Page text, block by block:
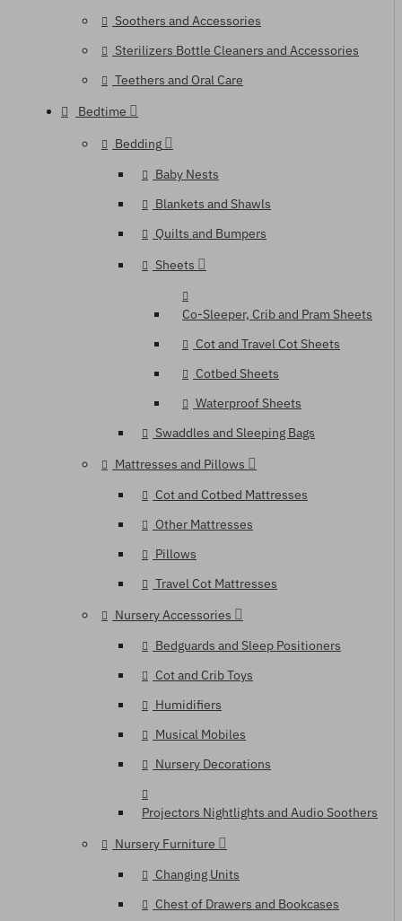
Soothers and Accessories
Sterilizers Bottle Cleaners and Accessories
Teethers and Oral Care
Bedtime
Bedding
Baby Nests
Blankets and Shawls
Quilts and Bumpers
Sheets
Co-Sleeper, Crib and Pram Sheets
Cot and Travel Cot Sheets
Cotbed Sheets
Waterproof Sheets
Swaddles and Sleeping Bags
Mattresses and Pillows
Cot and Cotbed Mattresses
Other Mattresses
Pillows
Travel Cot Mattresses
Nursery Accessories
Bedguards and Sleep Positioners
Cot and Crib Toys
Humidifiers
Musical Mobiles
Nursery Decorations
Projectors Nightlights and Audio Soothers
Nursery Furniture
Changing Units
Chest of Drawers and Bookcases